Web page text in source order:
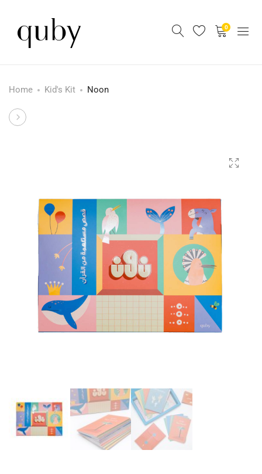
0
Home Kid's Kit Noon
Product
Yalla
Edition